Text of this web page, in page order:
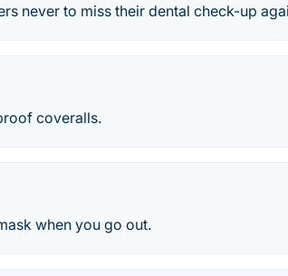
never to miss their dental check-up
coveralls.
when you go out.